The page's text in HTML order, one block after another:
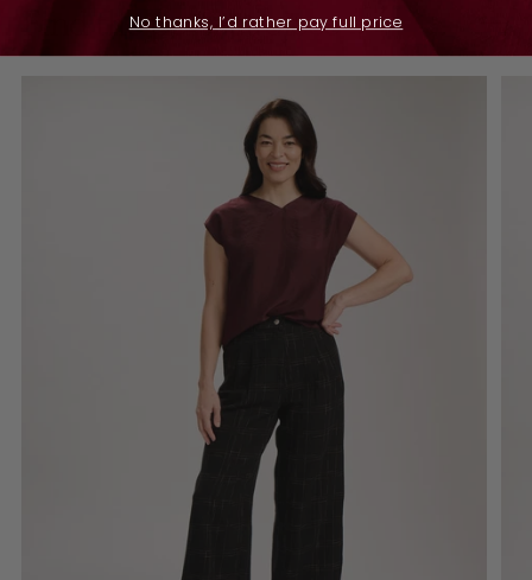
Find the perfect piece
No thanks, I’d rather pay full price